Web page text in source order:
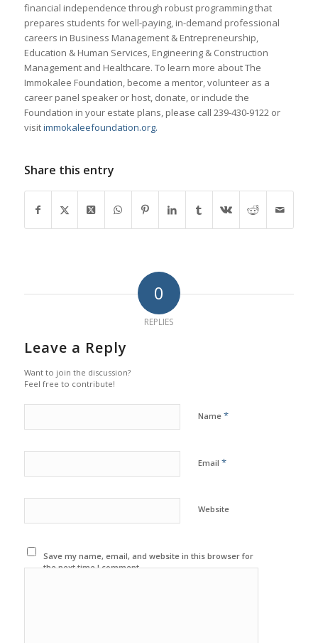
financial independence through robust programming that
prepares students for well-paying, in-demand professional
careers in Business Management & Entrepreneurship,
Education & Human Services, Engineering & Construction
Management and Healthcare. To learn more about The
Immokalee Foundation, become a mentor, volunteer as a
career panel speaker or host, donate, or include the
Foundation in your estate plans, please call 239-430-9122 or
visitimmokaleefoundation.org.
Share this entry
0
REPLIES
Leave a Reply
Want to join the discussion?
Feel free to contribute!
Name *
Email *
Website
Save my name, email, and website in this browser for
the next time I comment.